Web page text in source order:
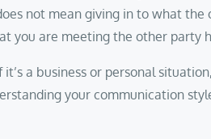
not mean giving in to what
you are meeting the other party
it’s a business or personal
your communication